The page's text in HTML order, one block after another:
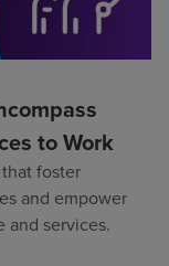
to Work
foster
and empower
and services.